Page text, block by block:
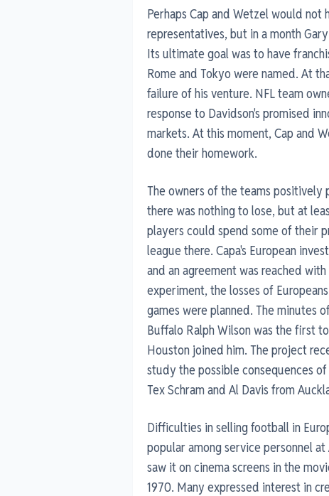
Perhaps Cap and Wetzel would
representatives, but in a month
Its ultimate goal was to have
Rome and Tokyo were named. At
failure of his venture. NFL team
response to Davidson's promised
markets. At this moment, Cap and
done their homework.
The owners of the teams
there was nothing to lose, but at
players could spend some of their
league there. Capa's European
and an agreement was reached
experiment, the losses of
games were planned. The minutes
Buffalo Ralph Wilson was the first
Houston joined him. The project
study the possible consequences
Tex Schram and Al Davis from
Difficulties in selling football in
popular among service personnel
saw it on cinema screens in the
1970. Many expressed interest in